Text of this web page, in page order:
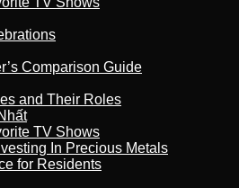
Comparison Guide
and Their Roles
TV Shows
In Precious Metals
for Residents